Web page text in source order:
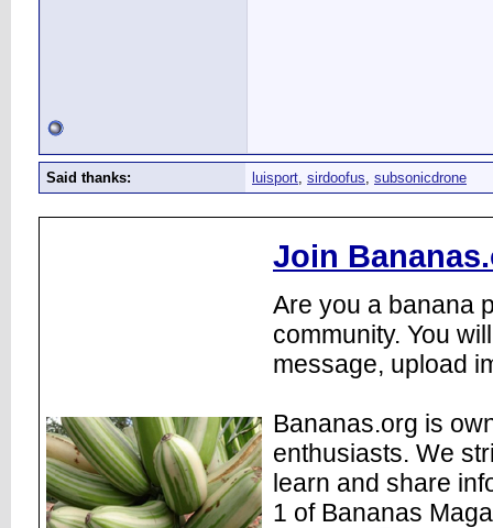
Said thanks: luisport, sirdoofus, subsonicdrone
Join
Are you a banana
community. You
message, upload
Bananas.org is
enthusiasts. We
learn and share
1 of Bananas